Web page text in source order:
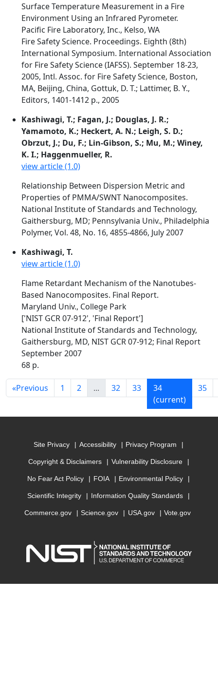
Surface Temperature Measurement in a Fire
Environment Using an Infrared Pyrometer.
Pacific Fire Laboratory, Inc., Kelso, WA
Fire Safety Science. Proceedings. Eighth (8th)
International Symposium. International Association
for Fire Safety Science (IAFSS). September 18-23,
2005, Intl. Assoc. for Fire Safety Science, Boston,
MA, Beijing, China, Gottuk, D. T.; Lattimer, B. Y.,
Editors, 1401-1412 p., 2005
Kashiwagi, T.; Fagan, J.; Douglas, J. R.;
Yamamoto, K.; Heckert, A. N.; Leigh, S. D.;
Obrzut, J.; Du, F.; Lin-Gibson, S.; Mu, M.; Winey,
K. I.; Haggenmueller, R.
view article (1.0)
Relationship Between Dispersion Metric and
Properties of PMMA/SWNT Nanocomposites.
National Institute of Standards and Technology,
Gaithersburg, MD; Pennsylvania Univ., Philadelphia
Polymer, Vol. 48, No. 16, 4855-4866, July 2007
Kashiwagi, T.
view article (1.0)
Flame Retardant Mechanism of the Nanotubes-
Based Nanocomposites. Final Report.
Maryland Univ., College Park
['NIST GCR 07-912', 'Final Report']
National Institute of Standards and Technology,
Gaithersburg, MD, NIST GCR 07-912; Final Report
September 2007
68 p.
«Previous 1 2 ... 32 33
34
(current)
35
Site Privacy Accessibility Privacy Program
Copyright & Disclaimers Vulnerability Disclosure
No Fear Act Policy FOIA Environmental Policy
Scientific Integrity Information Quality Standards
Commerce.gov Science.gov USA.gov Vote.gov